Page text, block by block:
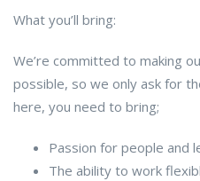
What you’ll bring:
We’re committed to making
possible, so we only ask for
here, you need to bring;
Passion for people and
The ability to work